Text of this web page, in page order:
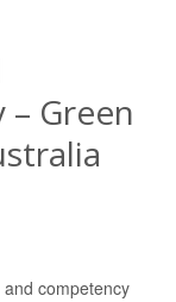
Green
competency